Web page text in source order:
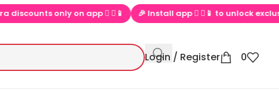
only on app  ▶📱 🎉 Install app  ▶📱 to unlock exclusive
Login / Register 0